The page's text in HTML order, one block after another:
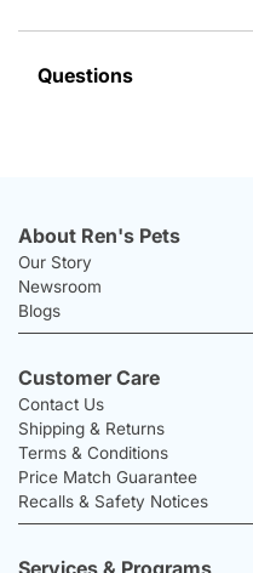
Questions
About Ren's Pets
Our Story
Newsroom
Blogs
Customer Care
Contact Us
Shipping & Returns
Terms & Conditions
Price Match Guarantee
Recalls & Safety Notices
Services & Programs